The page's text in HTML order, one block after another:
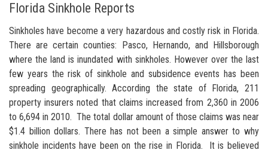
Florida Sinkhole Reports
Sinkholes have become a very hazardous and costly risk in Florida.
There are certain counties: Pasco, Hernando, and Hillsborough
where the land is inundated with sinkholes. However over the last
few years the risk of sinkhole and subsidence events has been
spreading geographically. According the state of Florida, 211
property insurers noted that claims increased from 2,360 in 2006
to 6,694 in 2010. The total dollar amount of those claims was near
$1.4 billion dollars. There has not been a simple answer to why
sinkhole incidents have been on the rise in Florida. It is believed